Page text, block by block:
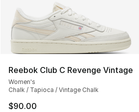
Reebok Club C Revenge Vintage
Women's
Chalk / Tapioca / Vintage Chalk
$90.00